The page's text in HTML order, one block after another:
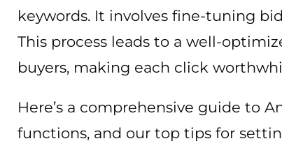
keywords. It involves fine-tuning
This process leads to a well-
buyers, making each click
Here’s a comprehensive guide to
functions, and our top tips for